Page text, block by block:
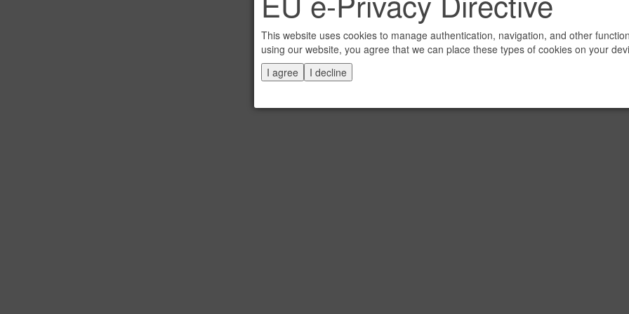
This website uses cookies to manage authentication, navigation, and other
using our website, you agree that we can place these types of cookies on your
I agree
I decline